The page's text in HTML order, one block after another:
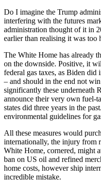
Do I imagine the Trump
interfering with the futures
administration thought of it in
earlier than realising it was too
The White Home has already
on the downside. Positive, it
federal gas taxes, as Biden
– and should in the end not
significantly these underneath
announce their very own fuel-
states did three years in the
environmental guidelines for
All these measures would
internationally, the injury from
White Home, cornered, might
ban on US oil and refined
home costs, however ship
incredible mistake.